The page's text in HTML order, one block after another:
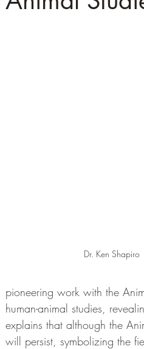
Dr. Ken Shapiro
pioneering work with the
human-animal studies,
explains that although the
will persist, symbolizing the